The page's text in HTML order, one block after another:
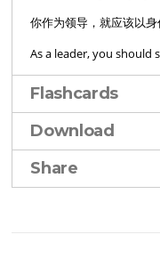
你作为领导，就应该以身
As a leader, you should
Flashcards
Download
Share